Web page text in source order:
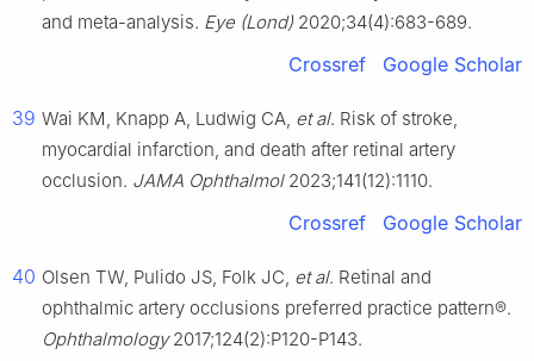
and meta-analysis. Eye (Lond) 2020;34(4):683-689.
Crossref Google Scholar
39 Wai KM, Knapp A, Ludwig CA, et al. Risk of stroke,
myocardial infarction, and death after retinal artery
occlusion. JAMA Ophthalmol2023;141(12):1110.
Crossref Google Scholar
40 Olsen TW, Pulido JS, Folk JC, et al. Retinal and
ophthalmic artery occlusions preferred practice pattern®.
Ophthalmology2017;124(2):P120-P143.